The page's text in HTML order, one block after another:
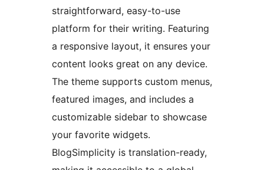
straightforward, easy-to-use
platform for their writing. Featuring
a responsive layout, it ensures your
content looks great on any device.
The theme supports custom menus,
featured images, and includes a
customizable sidebar to showcase
your favorite widgets.
BlogSimplicity is translation-ready,